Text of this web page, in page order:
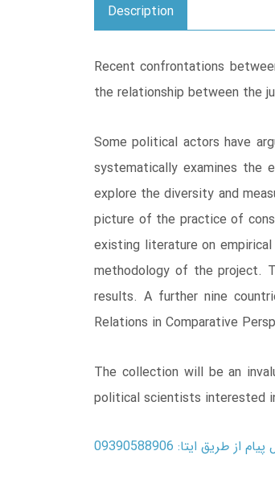
Description
Recent confrontations
the relationship between the
Some political actors have
systematically examines the
explore the diversity and
picture of the practice of
existing literature on
methodology of the project.
results. A further nine
Relations in Comparative
The collection will be an
political scientists interested
از طریق ایتا: 09390588906